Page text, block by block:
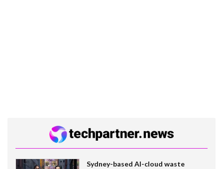
Sydney-based AI-cloud waste